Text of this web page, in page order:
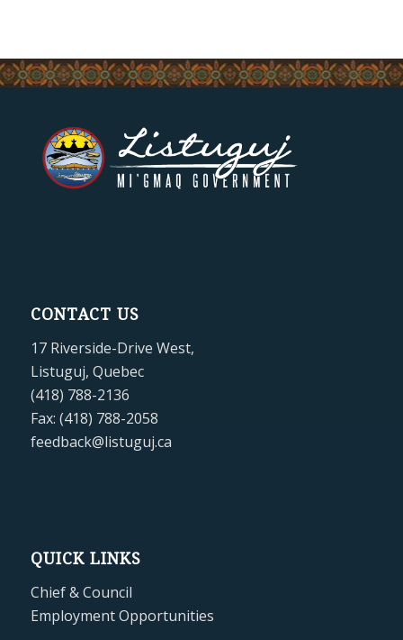
CONTACT US
17 Riverside-Drive West,
Listuguj, Quebec
(418) 788-2136
Fax: (418) 788-2058
feedback@listuguj.ca
QUICK LINKS
Chief & Council
Employment Opportunities